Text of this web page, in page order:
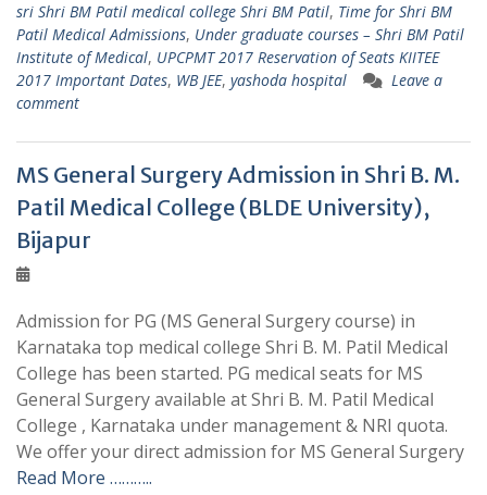
sri Shri BM Patil medical college Shri BM Patil, Time for Shri BM
Patil Medical Admissions, Under graduate courses – Shri BM Patil
Institute of Medical, UPCPMT 2017 Reservation of Seats KIITEE
2017 Important Dates, WB JEE, yashoda hospital
Leave a
comment
MS General Surgery Admission in Shri B. M.
Patil Medical College (BLDE University),
Bijapur
Admission for PG (MS General Surgery course) in
Karnataka top medical college Shri B. M. Patil Medical
College has been started. PG medical seats for MS
General Surgery available at Shri B. M. Patil Medical
College , Karnataka under management & NRI quota.
We offer your direct admission for MS General Surgery
Read More ………..